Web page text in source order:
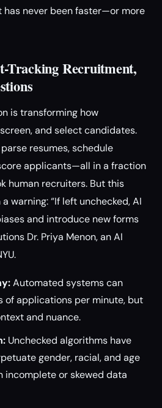
never been faster—or more
Recruitment,
is transforming how
and select candidates.
resumes, schedule
applicants—all in a fraction
human recruiters. But this
warning: “If left unchecked, AI
and introduce new forms
Dr. Priya Menon, an AI
Automated systems can
of applications per minute, but
and nuance.
Unchecked algorithms have
gender, racial, and age
incomplete or skewed data